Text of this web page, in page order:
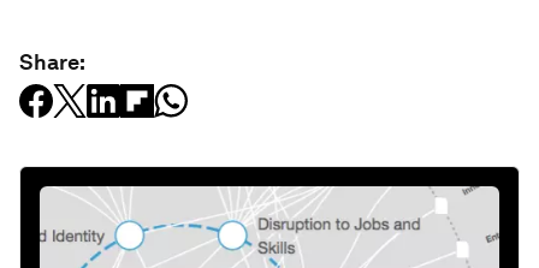
Share: